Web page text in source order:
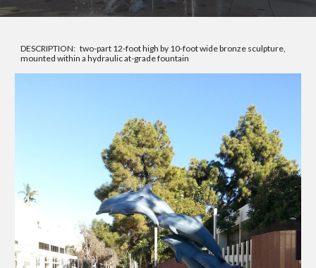
DESCRIPTION: two-part 12-foot high by 10-foot wide bronze sculpture,
mounted within a hydraulic at-grade fountain